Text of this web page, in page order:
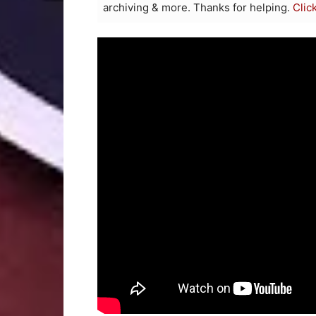
archiving & more. Thanks for helping.